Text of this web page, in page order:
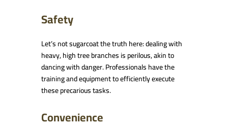
Safety
Let’s not sugarcoat the truth here: dealing with
heavy, high tree branches is perilous, akin to
dancing with danger. Professionals have the
training and equipment to efficiently execute
these precarious tasks.
Convenience